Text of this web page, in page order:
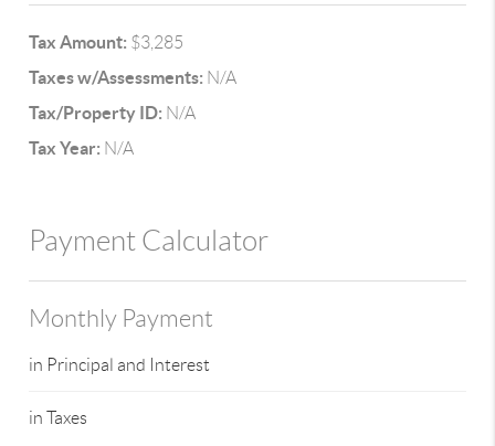
Tax Amount: $3,285
Taxes w/Assessments: N/A
Tax/Property ID: N/A
Tax Year: N/A
Payment Calculator
Monthly Payment
in Principal and Interest
in Taxes